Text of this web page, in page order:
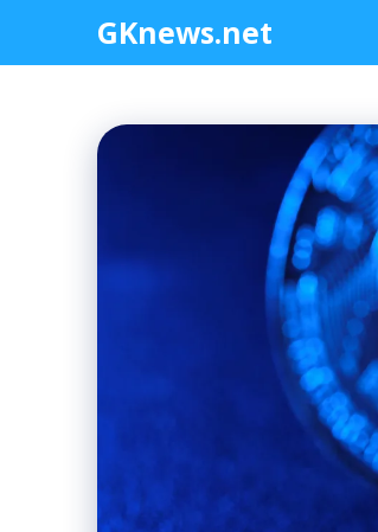
content
GKnews.net